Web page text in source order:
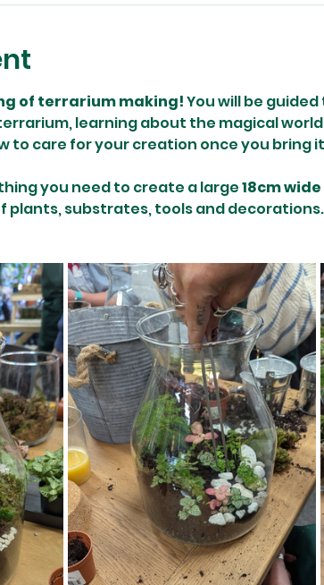
of terrarium making! You will be
learning about the magical
to care for your creation once you bring
you need to create a large 18cm
plants, substrates, tools and